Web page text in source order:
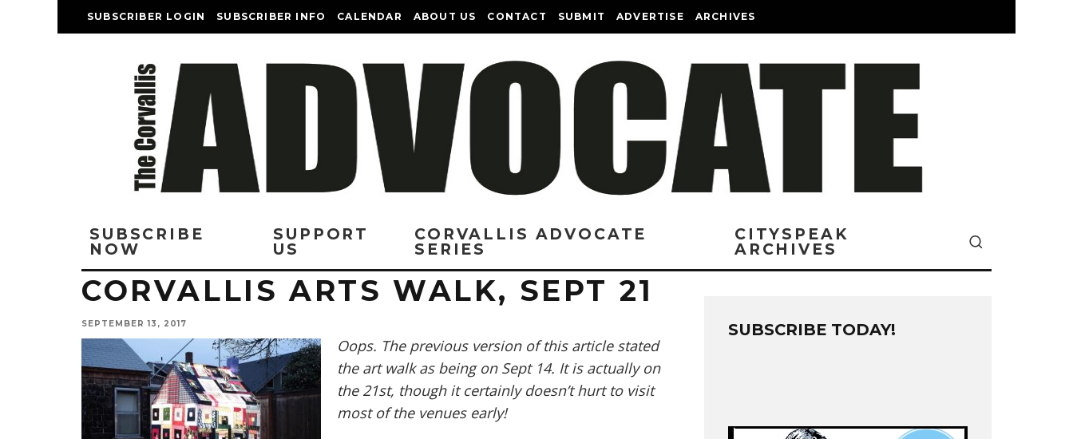
SUBSCRIBER LOGIN SUBSCRIBER INFO CALENDAR ABOUT US CONTACT SUBMIT ADVERTISE ARCHIVES
SUBSCRIBE
NOW
SUPPORT
US
CORVALLIS ADVOCATE
SERIES
CITYSPEAK
ARCHIVES
CORVALLIS ARTS WALK, SEPT 21
SEPTEMBER 13, 2017
Oops. The previous version of this article stated
the art walk as being on Sept 14. It is actually on
the 21st, though it certainly doesn’t hurt to visit
most of the venues early!
SUBSCRIBE TODAY!